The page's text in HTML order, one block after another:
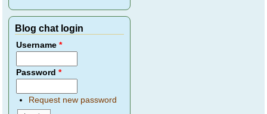
Blog chat login
Username*
Password*
Request new password